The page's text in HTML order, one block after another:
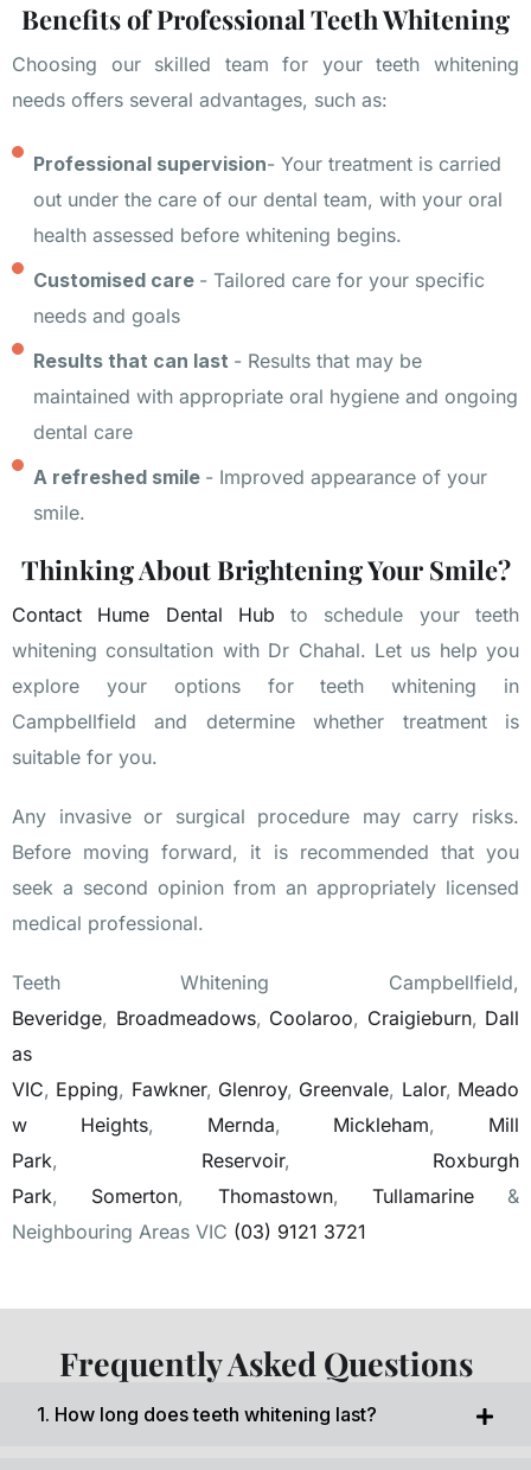
Benefits of Professional Teeth Whitening
Choosing our skilled team for your teeth whitening
needs offers several advantages, such as:
Professional supervision- Your treatment is carried
out under the care of our dental team, with your oral
health assessed before whitening begins.
Customised care - Tailored care for your specific
needs and goals
Results that can last - Results that may be
maintained with appropriate oral hygiene and ongoing
dental care
A refreshed smile - Improved appearance of your
smile.
Thinking About Brightening Your Smile?
Contact Hume Dental Hub to schedule your teeth
whitening consultation with Dr Chahal. Let us help you
explore your options for teeth whitening in
Campbellfield and determine whether treatment is
suitable for you.
Any invasive or surgical procedure may carry risks.
Before moving forward, it is recommended that you
seek a second opinion from an appropriately licensed
medical professional.
Teeth Whitening Campbellfield,
Beveridge, Broadmeadows, Coolaroo, Craigieburn, Dall
as
VIC, Epping, Fawkner, Glenroy, Greenvale, Lalor, Meado
w Heights, Mernda, Mickleham, Mill
Park, Reservoir, Roxburgh
Park, Somerton, Thomastown, Tullamarine&
Neighbouring Areas VIC (03) 9121 3721
Frequently Asked Questions
1. How long does teeth whitening last?